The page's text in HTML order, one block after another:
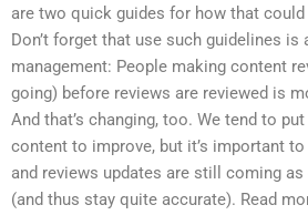
are two quick guides for how that
Don’t forget that use such guidelines
management: People making content
going) before reviews are reviewed is
And that’s changing, too. We tend to
content to improve, but it’s important
and reviews updates are still coming
(and thus stay quite accurate). Read